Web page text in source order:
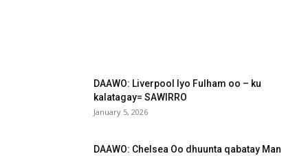
DAAWO: Liverpool Iyo Fulham oo – ku
kalatagay= SAWIRRO
January 5, 2026
DAAWO: Chelsea Oo dhuunta qabatay Man